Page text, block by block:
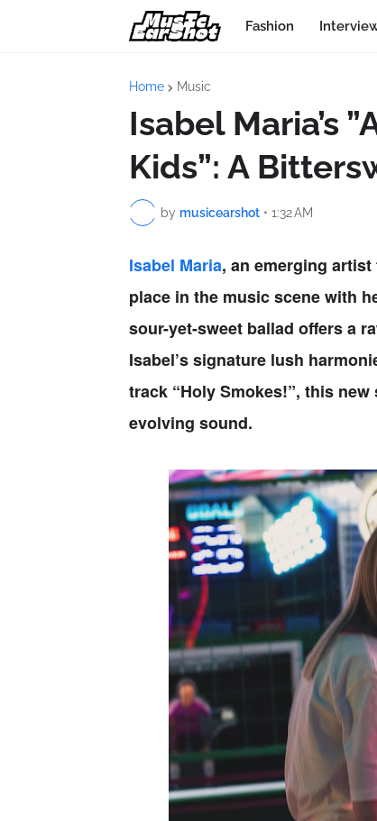
Fashion
Home Music
Isabel Maria’s
Kids”: A
by musicearshot • 1:32 AM
Isabel Maria, an emerging
place in the music scene with
sour-yet-sweet ballad offers a
Isabel’s signature lush
track “Holy Smokes!”, this new
evolving sound.